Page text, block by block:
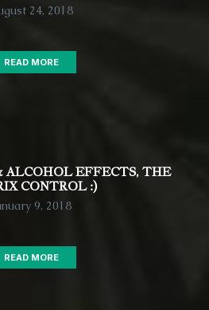
24, 2018
READ MORE
ALCOHOL EFFECTS, THE
CONTROL :)
9, 2018
READ MORE